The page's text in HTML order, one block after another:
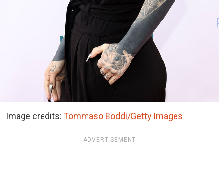
Image credits: Tommaso Boddi/Getty Images
ADVERTISEMENT